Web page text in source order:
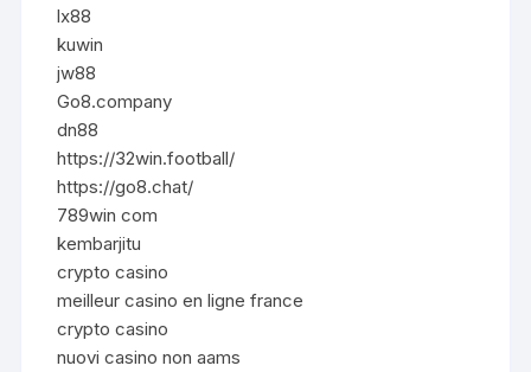
lx88
kuwin
jw88
Go8.company
dn88
https://32win.football/
https://go8.chat/
789win com
kembarjitu
crypto casino
meilleur casino en ligne france
crypto casino
nuovi casino non aams